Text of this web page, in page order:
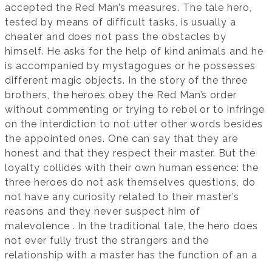
accepted the Red Man’s measures. The tale hero,
tested by means of difficult tasks, is usually a
cheater and does not pass the obstacles by
himself. He asks for the help of kind animals and he
is accompanied by mystagogues or he possesses
different magic objects. In the story of the three
brothers, the heroes obey the Red Man’s order
without commenting or trying to rebel or to infringe
on the interdiction to not utter other words besides
the appointed ones. One can say that they are
honest and that they respect their master. But the
loyalty collides with their own human essence: the
three heroes do not ask themselves questions, do
not have any curiosity related to their master’s
reasons and they never suspect him of
malevolence . In the traditional tale, the hero does
not ever fully trust the strangers and the
relationship with a master has the function of an a